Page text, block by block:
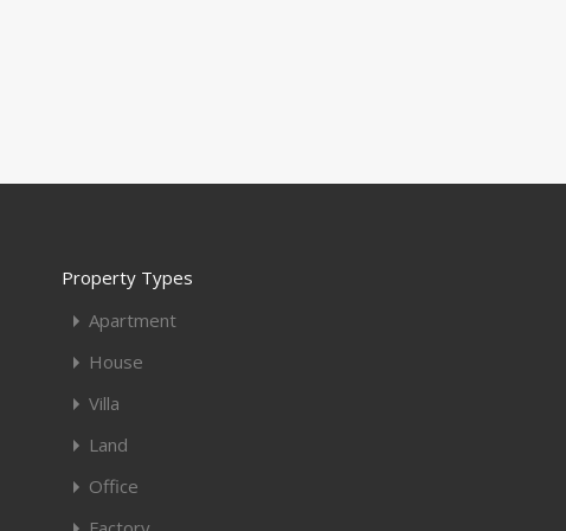
Property Types
Apartment
House
Villa
Land
Office